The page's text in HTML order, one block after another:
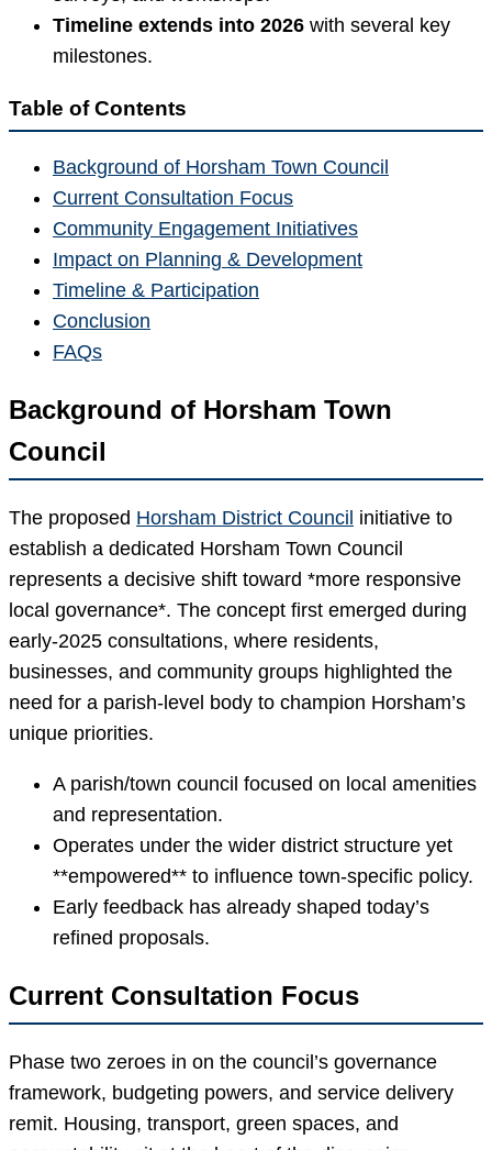
Timeline extends into 2026 with several key
milestones.
Table of Contents
Background of Horsham Town Council
Current Consultation Focus
Community Engagement Initiatives
Impact on Planning & Development
Timeline & Participation
Conclusion
FAQs
Background of Horsham Town
Council
The proposed Horsham District Council initiative to
establish a dedicated Horsham Town Council
represents a decisive shift toward *more responsive
local governance*. The concept first emerged during
early-2025 consultations, where residents,
businesses, and community groups highlighted the
need for a parish-level body to champion Horsham’s
unique priorities.
A parish/town council focused on local amenities
and representation.
Operates under the wider district structure yet
**empowered** to influence town-specific policy.
Early feedback has already shaped today’s
refined proposals.
Current Consultation Focus
Phase two zeroes in on the council’s governance
framework, budgeting powers, and service delivery
remit. Housing, transport, green spaces, and